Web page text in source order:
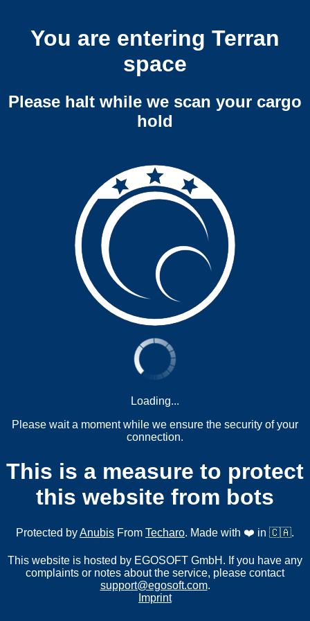
You are entering Terran
space
Please halt while we scan your cargo
hold
Loading...
Please wait a moment while we ensure the security of your
connection.
This is a measure to protect
this website from bots
Protected byAnubis From Techaro. Made with ❤️ in 🇨🇦.
This website is hosted by EGOSOFT GmbH. If you have any
complaints or notes about the service, please contact
support@egosoft.com.
Imprint